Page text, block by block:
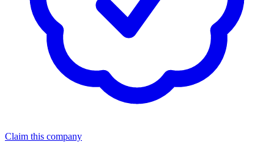
Claim this company